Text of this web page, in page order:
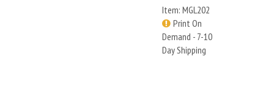
Item: MGL202
Print On
Demand - 7-10
Day Shipping